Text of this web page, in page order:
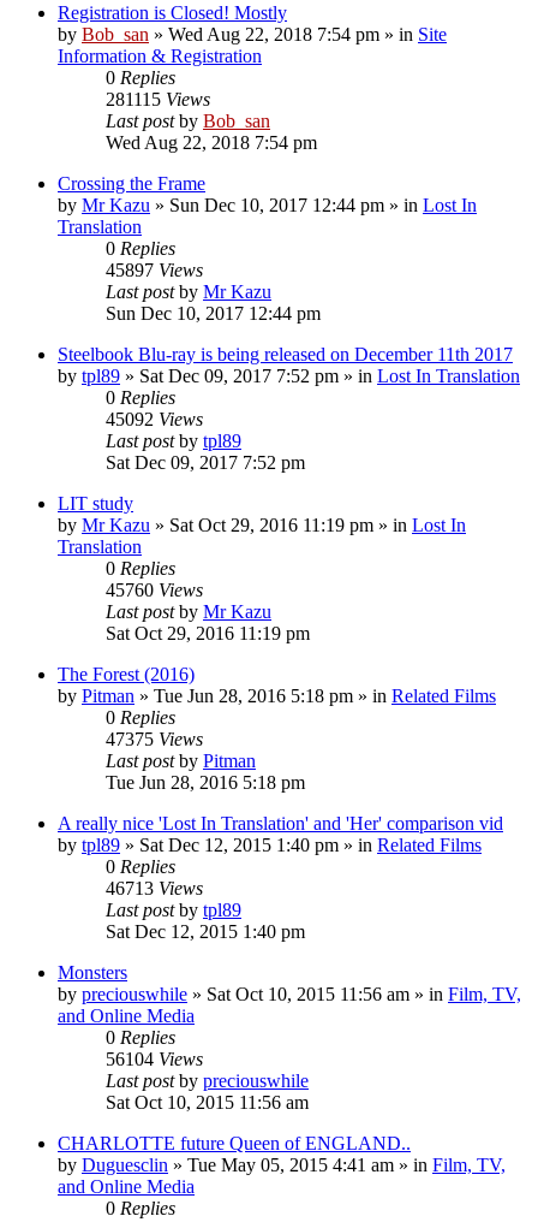
Registration is Closed! Mostly
by Bob_san » Wed Aug 22, 2018 7:54 pm » in Site
Information & Registration
0 Replies
281115 Views
Last postby Bob_san
Wed Aug 22, 2018 7:54 pm
Crossing the Frame
by Mr Kazu » Sun Dec 10, 2017 12:44 pm » in Lost In
Translation
0 Replies
45897 Views
Last postby Mr Kazu
Sun Dec 10, 2017 12:44 pm
Steelbook Blu-ray is being released on December 11th 2017
by tpl89 » Sat Dec 09, 2017 7:52 pm » in Lost In Translation
0 Replies
45092 Views
Last postby tpl89
Sat Dec 09, 2017 7:52 pm
LIT study
by Mr Kazu » Sat Oct 29, 2016 11:19 pm » in Lost In
Translation
0 Replies
45760 Views
Last postby Mr Kazu
Sat Oct 29, 2016 11:19 pm
The Forest (2016)
by Pitman » Tue Jun 28, 2016 5:18 pm » in Related Films
0 Replies
47375 Views
Last postby Pitman
Tue Jun 28, 2016 5:18 pm
A really nice 'Lost In Translation' and 'Her' comparison vid
by tpl89 » Sat Dec 12, 2015 1:40 pm » in Related Films
0 Replies
46713 Views
Last postby tpl89
Sat Dec 12, 2015 1:40 pm
Monsters
by preciouswhile » Sat Oct 10, 2015 11:56 am » in Film, TV,
and Online Media
0 Replies
56104 Views
Last postby preciouswhile
Sat Oct 10, 2015 11:56 am
CHARLOTTE future Queen of ENGLAND..
by Duguesclin » Tue May 05, 2015 4:41 am » in Film, TV,
and Online Media
0 Replies